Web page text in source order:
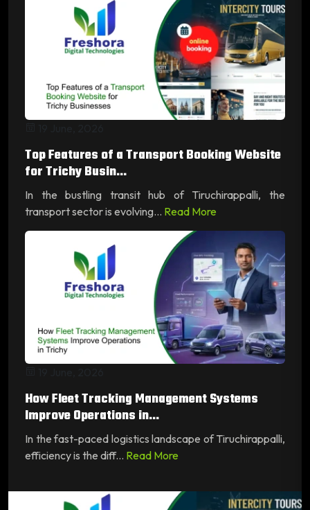
Top Features of a Transport Booking Website
for Trichy Busin...
In the bustling transit hub of Tiruchirappalli, the
transport sector is evolving... Read More
How Fleet Tracking Management Systems
Improve Operations in...
In the fast-paced logistics landscape of Tiruchirappalli,
efficiency is the diff... Read More